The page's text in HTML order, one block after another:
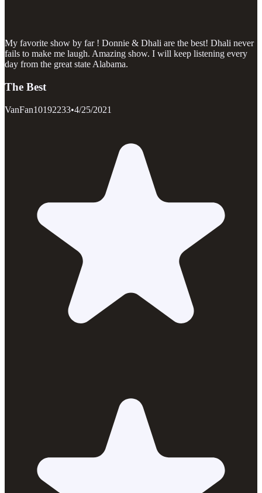
My favorite show by far ! Donnie & Dhali are the best! Dhali never
fails to make me laugh. Amazing show. I will keep listening every
day from the great state Alabama.
The Best
VanFan10192233•4/25/2021